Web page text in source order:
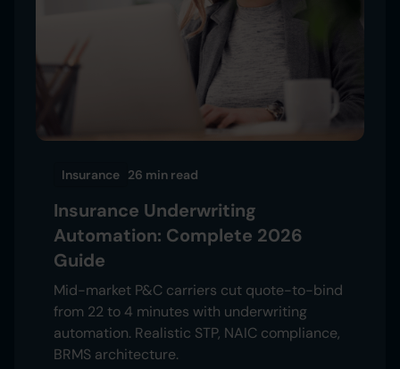
Insurance 26 min read
Insurance Underwriting
Automation: Complete 2026
Guide
Mid-market P&C carriers cut quote-to-bind
from 22 to 4 minutes with underwriting
automation. Realistic STP, NAIC compliance,
BRMS architecture.